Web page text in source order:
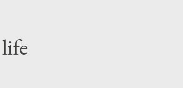
"We do not come to true spirituality
a list, but neither do we come to